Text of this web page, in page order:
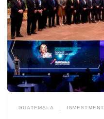
GUATEMALA | INVESTMENT